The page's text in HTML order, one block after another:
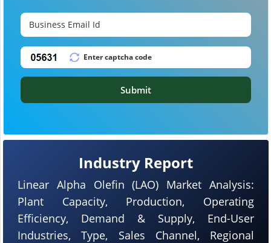
Industry Report
Linear Alpha Olefin (LAO) Market Analysis:
Plant Capacity, Production, Operating
Efficiency, Demand & Supply, End-User
Industries, Type, Sales Channel, Regional
Submit